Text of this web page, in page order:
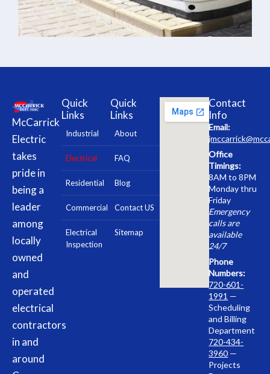
McCarrick
Electric
takes
pride in
being a
leader
among
locally
owned
and
operated
electrical
contractors
in and
around
Quick
Links
Industrial
Electrical
Residential
Commercial
Electrical
Inspection
Quick
Links
About
FAQ
Blog
Contact US
Sitemap
Contact
Info
Email:
Office
Timings:
8AM to 8PM
Monday thru
Friday
Emergency
calls are
available
24/7
Phone
Numbers:
720-601-
1991 —
Scheduling
and Billing
Department
720-434-
3960 —
Projects